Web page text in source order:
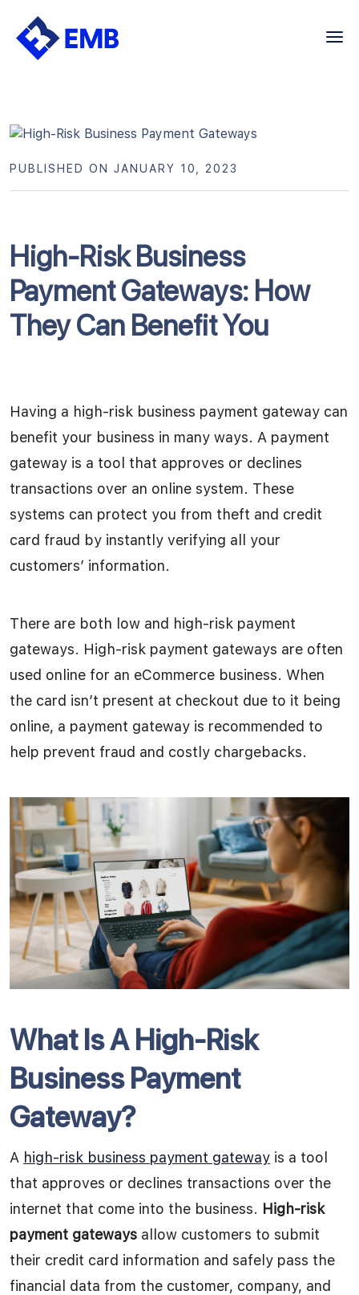
Skip
PUBLISHED ON JANUARY 10, 2023
High-Risk Business
Payment Gateways: How
They Can Benefit You
Having a high-risk business payment gateway can
benefit your business in many ways. A payment
gateway is a tool that approves or declines
transactions over an online system. These
systems can protect you from theft and credit
card fraud by instantly verifying all your
customers’ information.
There are both low and high-risk payment
gateways. High-risk payment gateways are often
used online for an eCommerce business. When
the card isn’t present at checkout due to it being
online, a payment gateway is recommended to
help prevent fraud and costly chargebacks.
What Is A High-Risk
Business Payment
Gateway?
A high-risk business payment gateway is a tool
that approves or declines transactions over the
internet that come into the business. High-risk
payment gateways allow customers to submit
their credit card information and safely pass the
financial data from the customer, company, and